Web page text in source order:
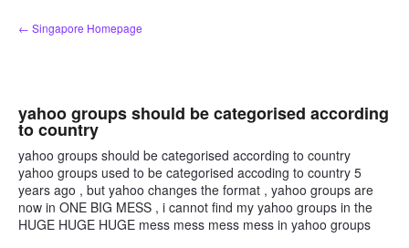
Skip
to
← Singapore Homepage
yahoo groups should be categorised according
to country
yahoo groups should be categorised according to country
yahoo groups used to be categorised accoding to country 5
years ago , but yahoo changes the format , yahoo groups are
now in ONE BIG MESS , i cannot find my yahoo groups in the
HUGE HUGE HUGE mess mess mess mess in yahoo groups